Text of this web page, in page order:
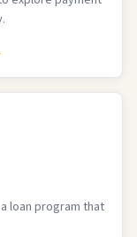
loan program that